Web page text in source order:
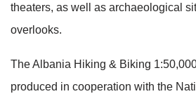
theaters, as well as archaeological
overlooks.
The Albania Hiking & Biking
produced in cooperation with the